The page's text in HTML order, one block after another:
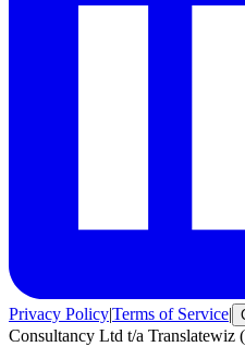
Privacy Policy|Terms of Service|
Consultancy Ltd t/a Translatewiz